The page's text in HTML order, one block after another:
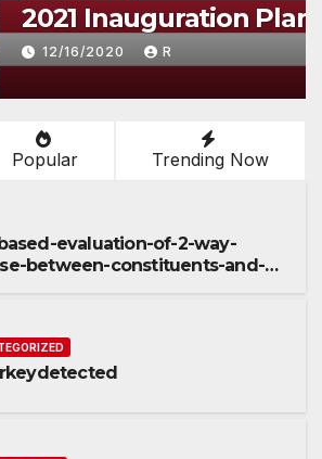
Plan
R
Popular Trending Now
evaluation-of-2-way-
between-constituents-and-